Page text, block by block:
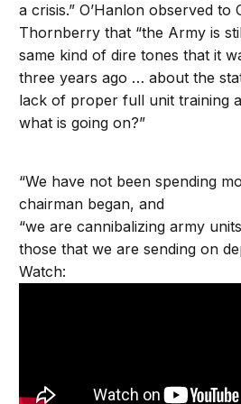
a crisis.” O’Hanlon observed to
Thornberry that “the Army is
same kind of dire tones that it
three years ago … about the
lack of proper full unit training
what is going on?”
“We have not been spending
chairman began, and
“we are cannibalizing army
those that we are sending on
Watch: